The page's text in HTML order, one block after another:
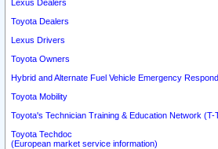
Lexus Dealers
Toyota Dealers
Lexus Drivers
Toyota Owners
Hybrid and Alternate Fuel Vehicle Emergency
Toyota Mobility
Toyota's Technician Training & Education Network (T-
Toyota Techdoc
(European market service information)